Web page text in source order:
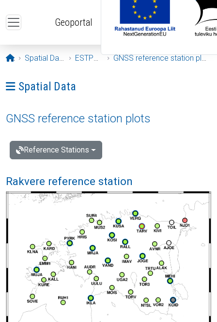
Geoportal
Opening page
Spatial Data ESTPOS GNSS reference station plots
Ava menüü: Spatial Data
Spatial Data
GNSS reference station plots
Reference Stations
Rakvere reference station